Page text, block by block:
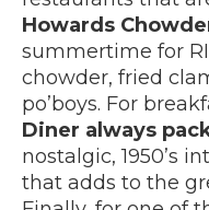
Howards
summertime for
chowder, fried
po’boys. For
Diner always
nostalgic, 1950’s
that adds to the